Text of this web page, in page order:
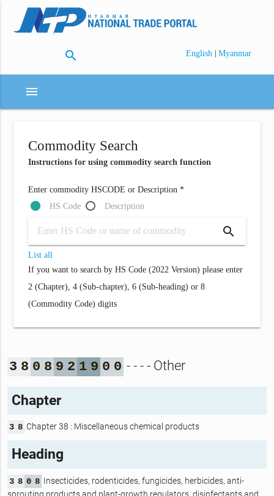
search English | Myanmar
menu
Commodity Search
Instructions for using commodity search function
Enter commodity HSCODE or Description *
HS Code
Description
search
List all
If you want to search by HS Code (2022 Version) please enter
2 (Chapter), 4 (Sub-chapter), 6 (Sub-heading) or 8
(Commodity Code) digits
3 8 0 8 9 2 1 9 0 0 - - - - Other
Chapter
3 8 Chapter 38 : Miscellaneous chemical products
Heading
3 8 0 8 Insecticides, rodenticides, fungicides, herbicides, anti-
sprouting products and plant-growth regulators, disinfectants and